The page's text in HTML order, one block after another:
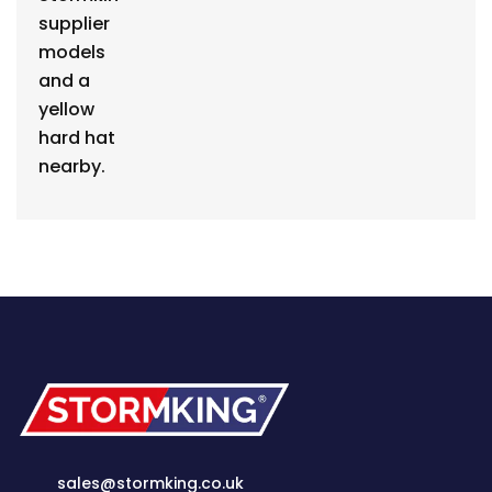
sales@stormking.co.uk